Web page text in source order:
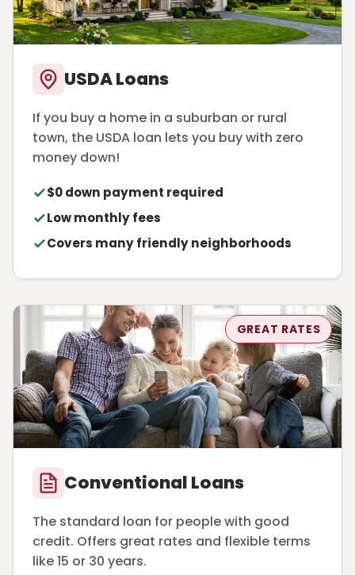
USDA Loans
If you buy a home in a suburban or rural
town, the USDA loan lets you buy with zero
money down!
$0 down payment required
Low monthly fees
Covers many friendly neighborhoods
GREAT RATES
Conventional Loans
The standard loan for people with good
credit. Offers great rates and flexible terms
like 15 or 30 years.